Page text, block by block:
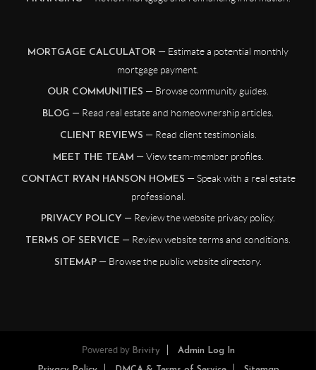
MORTGAGE CALCULATOR — Estimate a potential monthly
mortgage payment.
OUR COMMUNITIES — Browse community guides.
BLOG — Read real estate and homeownership articles.
CLIENT REVIEWS — Read client testimonials.
MEET THE TEAM — View team-member profiles.
CONTACT RYAN HANSON HOMES — Speak with a real estate
professional.
PRIVACY POLICY — Review the website privacy policy.
TERMS OF SERVICE — Review website terms and conditions.
SITEMAP — Browse the public website directory.
Powered by Brivity Admin Log In